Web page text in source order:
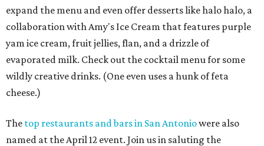
expand the menu and even offer desserts like halo halo, a
collaboration with Amy's Ice Cream that features purple
yam ice cream, fruit jellies, flan, and a drizzle of
evaporated milk. Check out the cocktail menu for some
wildly creative drinks. (One even uses a hunk of feta
cheese.)
The top restaurants and bars in San Antoniowere also
named at the April 12 event. Join us in saluting the